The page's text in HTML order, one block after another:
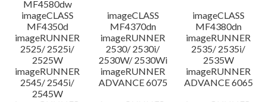
Hướng dẫn cài đặt
Thông tin tập tin
Tuyên bố miễn trừ trách nhiệm
MF4580dw
imageCLASS
MF4350d
imageCLASS
MF4370dn
imageCLASS
MF4380dn
imageRUNNER
2525/ 2525i/
2525W
imageRUNNER
2530/ 2530i/
2530W/ 2530Wi
imageRUNNER
2535/ 2535i/
2535W
imageRUNNER
2545/ 2545i/
2545W
imageRUNNER
ADVANCE 6075
imageRUNNER
ADVANCE 6065